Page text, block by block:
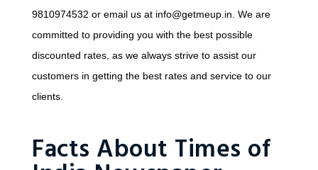
9810974532 or email us at info@getmeup.in. We are
committed to providing you with the best possible
discounted rates, as we always strive to assist our
customers in getting the best rates and service to our
clients.
Facts About Times of